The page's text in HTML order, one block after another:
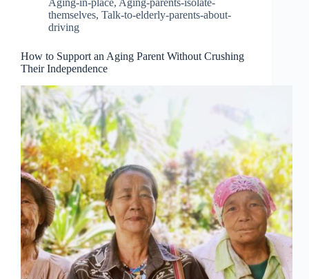
Aging-in-place, Aging-parents-isolate-
themselves, Talk-to-elderly-parents-about-
driving
How to Support an Aging Parent Without Crushing
Their Independence